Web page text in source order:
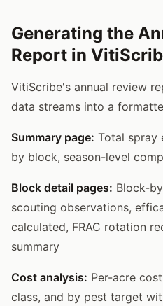
Generating the
Report in
VitiScribe's annual review
data streams into a
Summary page: Total spray
by block, season-level
Block detail pages: Block-
scouting observations,
calculated, FRAC rotation
summary
Cost analysis: Per-acre
class, and by pest target